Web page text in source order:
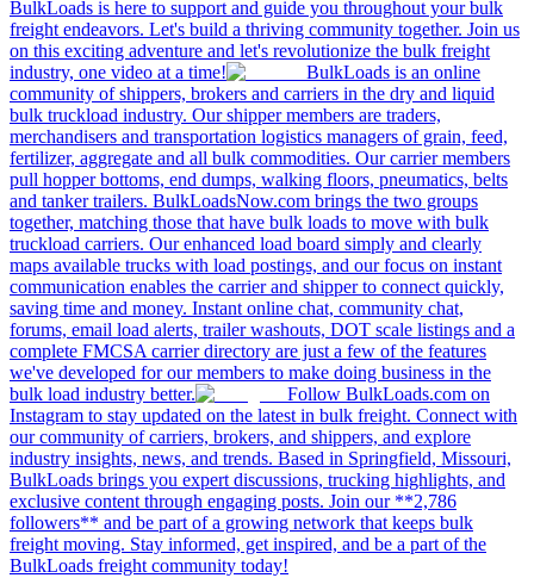
BulkLoads is here to support and guide you throughout your bulk
freight endeavors. Let's build a thriving community together. Join us
on this exciting adventure and let's revolutionize the bulk freight
industry, one video at a time!
BulkLoads is an online
community of shippers, brokers and carriers in the dry and liquid
bulk truckload industry. Our shipper members are traders,
merchandisers and transportation logistics managers of grain, feed,
fertilizer, aggregate and all bulk commodities. Our carrier members
pull hopper bottoms, end dumps, walking floors, pneumatics, belts
and tanker trailers. BulkLoadsNow.com brings the two groups
together, matching those that have bulk loads to move with bulk
truckload carriers. Our enhanced load board simply and clearly
maps available trucks with load postings, and our focus on instant
communication enables the carrier and shipper to connect quickly,
saving time and money. Instant online chat, community chat,
forums, email load alerts, trailer washouts, DOT scale listings and a
complete FMCSA carrier directory are just a few of the features
we've developed for our members to make doing business in the
bulk load industry better.
Follow BulkLoads.com on
Instagram to stay updated on the latest in bulk freight. Connect with
our community of carriers, brokers, and shippers, and explore
industry insights, news, and trends. Based in Springfield, Missouri,
BulkLoads brings you expert discussions, trucking highlights, and
exclusive content through engaging posts. Join our **2,786
followers** and be part of a growing network that keeps bulk
freight moving. Stay informed, get inspired, and be a part of the
BulkLoads freight community today!